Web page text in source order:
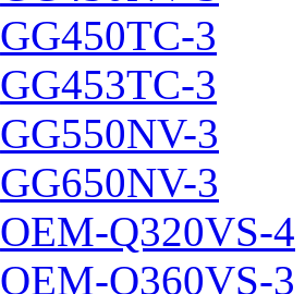
GG450TC-3
GG453TC-3
GG550NV-3
GG650NV-3
OEM-Q320VS-4
OEM-Q360VS-3